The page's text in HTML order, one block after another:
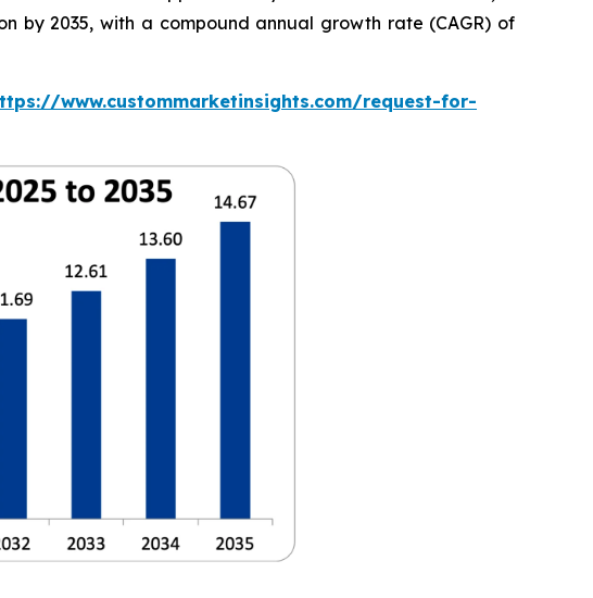
by 2035, with a compound annual growth rate (CAGR) of
www.custommarketinsights.com/request-for-